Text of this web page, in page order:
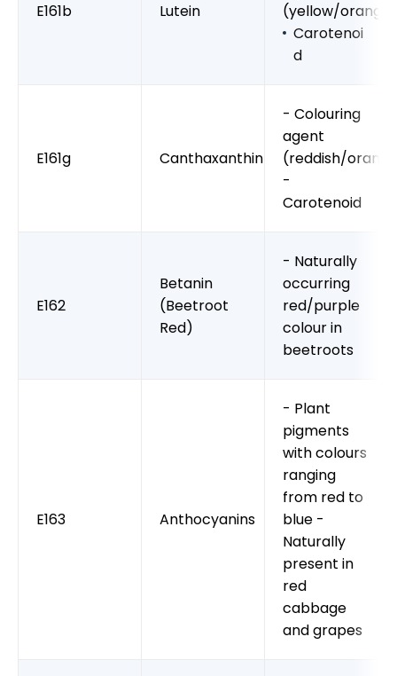
E161b Lutein
(yellow/orange)
Carotenoi
d
E161g Canthaxanthin
- Colouring
agent
(reddish/
-
Carotenoid
E162
Betanin
(Beetroot
Red)
- Naturally
occurring
red/purple
colour in
beetroots
E163 Anthocyanins
- Plant
pigments
with colours
ranging
from red to
blue -
Naturally
present in
red
cabbage
and grapes